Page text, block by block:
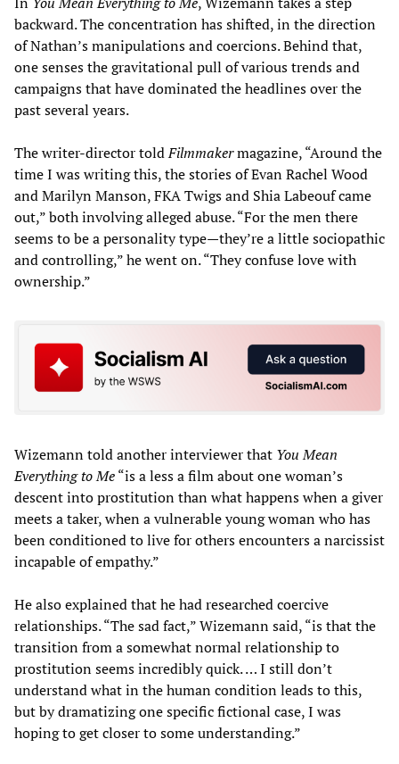
backward. The concentration has shifted, in the direction
of Nathan’s manipulations and coercions. Behind that,
one senses the gravitational pull of various trends and
campaigns that have dominated the headlines over the
past several years.
The writer-director toldFilmmakermagazine, “Around the
time I was writing this, the stories of Evan Rachel Wood
and Marilyn Manson, FKA Twigs and Shia Labeouf came
out,” both involving alleged abuse. “For the men there
seems to be a personality type—they’re a little sociopathic
and controlling,” he went on. “They confuse love with
ownership.”
Wizemann told another interviewer that You Mean
Everything to Me“is a less a film about one woman’s
descent into prostitution than what happens when a giver
meets a taker, when a vulnerable young woman who has
been conditioned to live for others encounters a narcissist
incapable of empathy.”
He also explained that he had researched coercive
relationships. “The sad fact,” Wizemann said, “is that the
transition from a somewhat normal relationship to
prostitution seems incredibly quick. … I still don’t
understand what in the human condition leads to this,
but by dramatizing one specific fictional case, I was
hoping to get closer to some understanding.”